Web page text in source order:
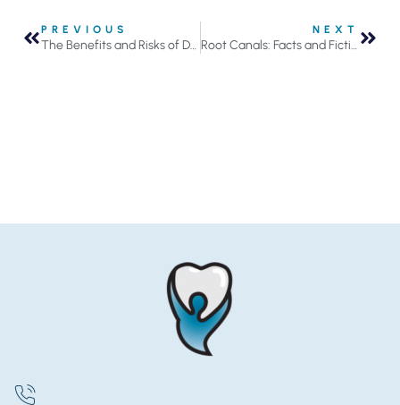
PREVIOUS
The Benefits and Risks of Dental Bridges in Roseville, MN
NEXT
Root Canals: Facts and Fiction